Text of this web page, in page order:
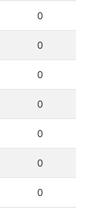
0
0
0
0
0
0
0